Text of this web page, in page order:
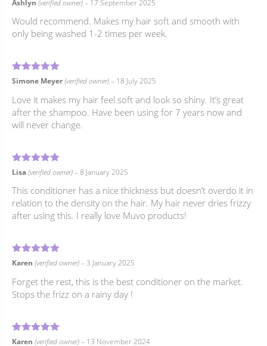
Ashlyn (verified owner)– 17 September 2025
Would recommend. Makes my hair soft and smooth with
only being washed 1-2 times per week.
Rated5out of 5
Simone Meyer(verified owner)– 18 July 2025
Love it makes my hair feel soft and look so shiny. It’s great
after the shampoo. Have been using for 7 years now and
will never change.
Rated5out of 5
Lisa(verified owner)–8 January 2025
This conditioner has a nice thickness but doesn’t overdo it in
relation to the density on the hair. My hair never dries frizzy
after using this. I really love Muvo products!
Rated5out of 5
Karen (verified owner)–3 January 2025
Forget the rest, this is the best conditioner on the market.
Stops the frizz on a rainy day !
Rated5out of 5
Karen (verified owner)– 13 November 2024